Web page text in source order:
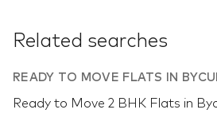
Related searches
READY TO MOVE FLATS IN
Ready to Move 2 BHK Flats in